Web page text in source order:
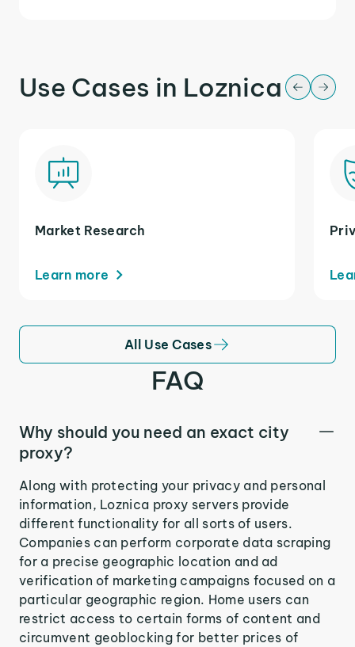
Use Cases in Loznica
Market Research
Learn more
All Use Cases
FAQ
Why should you need an exact city
proxy?
Along with protecting your privacy and personal
information, Loznica proxy servers provide
different functionality for all sorts of users.
Companies can perform corporate data scraping
for a precise geographic location and ad
verification of marketing campaigns focused on a
particular geographic region. Home users can
restrict access to certain forms of content and
circumvent geoblocking for better prices of